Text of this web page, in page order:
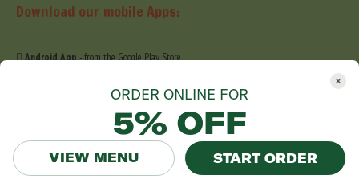
Download our mobile Apps:
Android App- from the Google Play Store
- from the Apple Store
© 2019 Dolce Carini. All Right Reserved. Website development by
ORDER ONLINE FOR
5% OFF
VIEW MENU START ORDER